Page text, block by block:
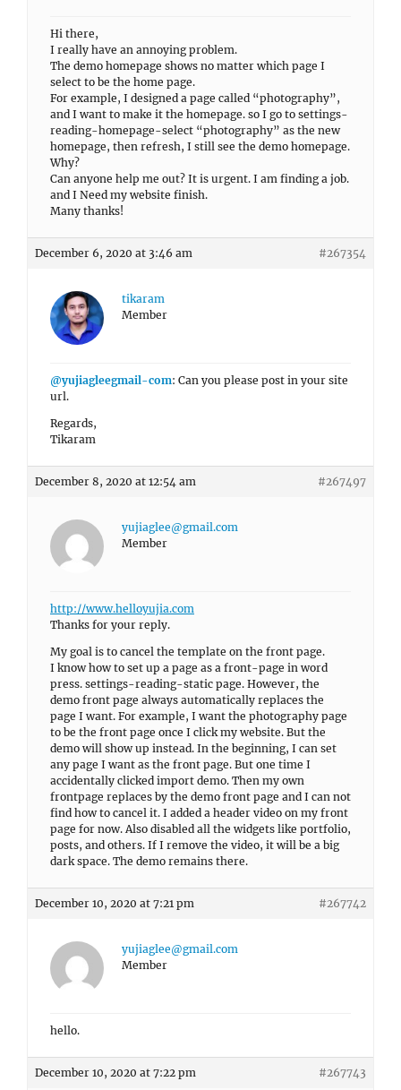
Hi there,
I really have an annoying problem.
The demo homepage shows no matter which page I
select to be the home page.
For example, I designed a page called “photography”,
and I want to make it the homepage. so I go to settings-
reading-homepage-select “photography” as the new
homepage, then refresh, I still see the demo homepage.
Why?
Can anyone help me out? It is urgent. I am finding a job.
and I Need my website finish.
Many thanks!
December 6, 2020 at 3:46 am #267354
tikaram
Member
@yujiagleegmail-com: Can you please post in your site
url.
Regards,
Tikaram
December 8, 2020 at 12:54 am #267497
yujiaglee@gmail.com
Member
http://www.helloyujia.com
Thanks for your reply.
My goal is to cancel the template on the front page.
I know how to set up a page as a front-page in word
press. settings-reading-static page. However, the
demo front page always automatically replaces the
page I want. For example, I want the photography page
to be the front page once I click my website. But the
demo will show up instead. In the beginning, I can set
any page I want as the front page. But one time I
accidentally clicked import demo. Then my own
frontpage replaces by the demo front page and I can not
find how to cancel it. I added a header video on my front
page for now. Also disabled all the widgets like portfolio,
posts, and others. If I remove the video, it will be a big
dark space. The demo remains there.
December 10, 2020 at 7:21 pm #267742
yujiaglee@gmail.com
Member
hello.
December 10, 2020 at 7:22 pm #267743